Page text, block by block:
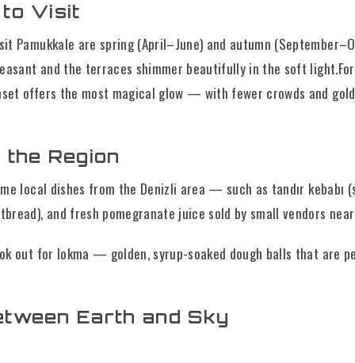
to Visit
Pamukkale are spring (April–June) and autumn
and the terraces shimmer beautifully in the soft
offers the most magical glow — with fewer crowds and
Region
local dishes from the Denizli area — such as tandır kebabı
and fresh pomegranate juice sold by small vendors
out for lokma — golden, syrup-soaked dough balls that are
Earth and Sky